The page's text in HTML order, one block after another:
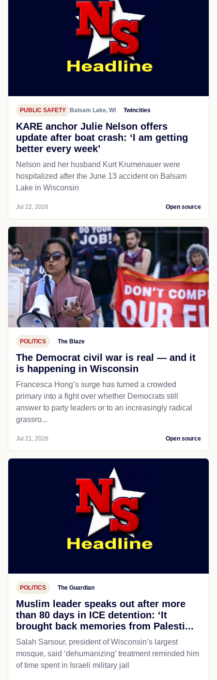
PUBLIC SAFETY Balsam Lake, WI Twincities
KARE anchor Julie Nelson offers
update after boat crash: ‘I am getting
better every week’
Nelson and her husband Kurt Krumenauer were
hospitalized after the June 13 accident on Balsam
Lake in Wisconsin
Jul 22, 2026 Open source
POLITICS The Blaze
The Democrat civil war is real — and it
is happening in Wisconsin
Francesca Hong’s surge has turned a crowded
primary into a fight over whether Democrats still
answer to party leaders or to an increasingly radical
grassro...
Jul 21, 2026 Open source
POLITICS The Guardian
Muslim leader speaks out after more
than 80 days in ICE detention: ‘It
brought back memories from Palesti...
Salah Sarsour, president of Wisconsin’s largest
mosque, said ‘dehumanizing’ treatment reminded him
of time spent in Israeli military jail